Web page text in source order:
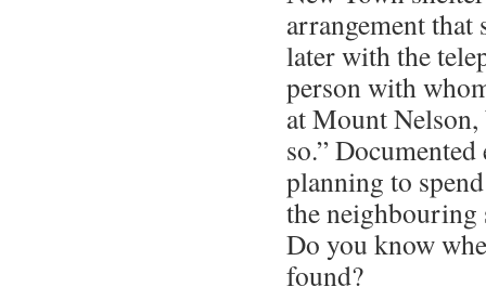
arrangement that
later with the
person with
at Mount
so.”
planning to
the neighbouring
Do you know
found?